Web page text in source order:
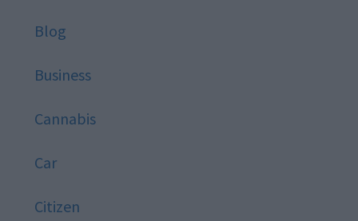
Blog
Business
Cannabis
Car
Citizen